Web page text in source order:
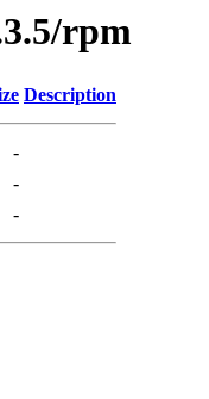
rpm
Description
-
-
-